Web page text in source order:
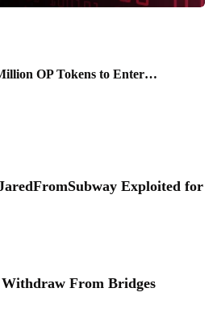
OP Tokens to Enter…
Exploited for
Withdraw From Bridges